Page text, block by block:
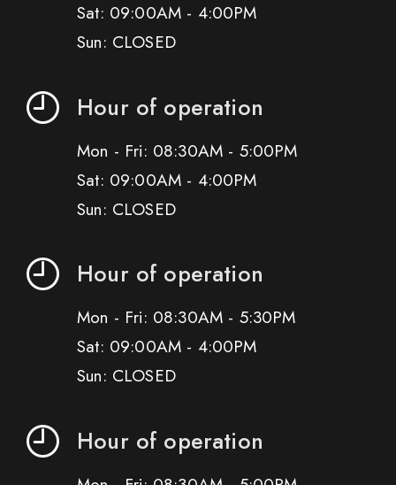
Sat: 09:00AM - 4:00PM
Sun: CLOSED
Hour of operation
Mon - Fri: 08:30AM - 5:00PM
Sat: 09:00AM - 4:00PM
Sun: CLOSED
Hour of operation
Mon - Fri: 08:30AM - 5:30PM
Sat: 09:00AM - 4:00PM
Sun: CLOSED
Hour of operation